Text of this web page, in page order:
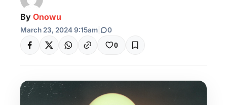
By Onowu
March 23, 2024 9:15am 0
0